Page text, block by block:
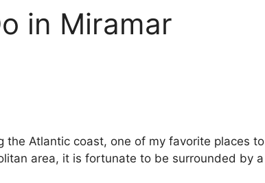
in Miramar
the Atlantic coast, one of my favorite places to
area, it is fortunate to be surrounded by a